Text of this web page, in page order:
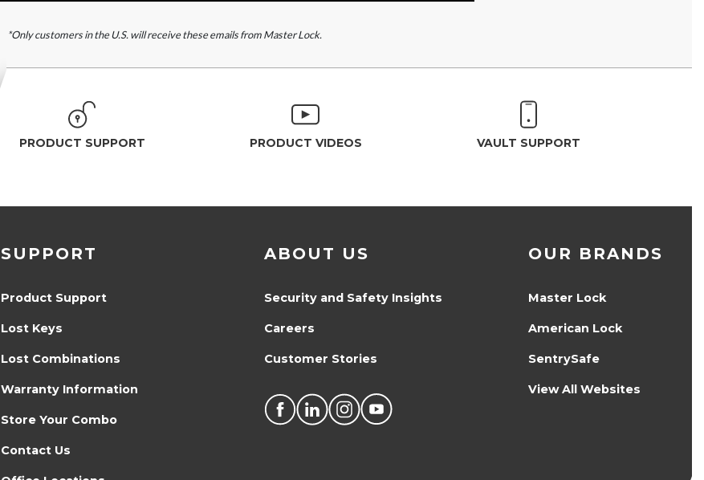
*Only customers in the U.S. will receive these emails from Master Lock.
PRODUCT SUPPORT PRODUCT VIDEOS VAULT SUPPORT
SUPPORT
Product Support
Lost Keys
Lost Combinations
Warranty Information
Store Your Combo
Contact Us
ABOUT US
Security and Safety Insights
Careers
Customer Stories
OUR BRANDS
Master Lock
American Lock
SentrySafe
View All Websites